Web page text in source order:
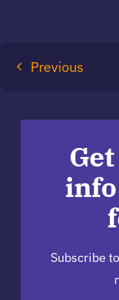
Previous
Subscribe